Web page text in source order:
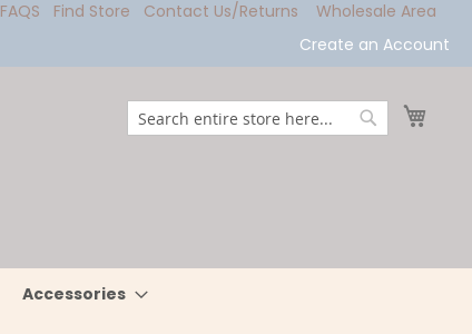
FAQS Find Store Contact Us/Returns
Wholesale Area
Create an Account
Search
Accessories